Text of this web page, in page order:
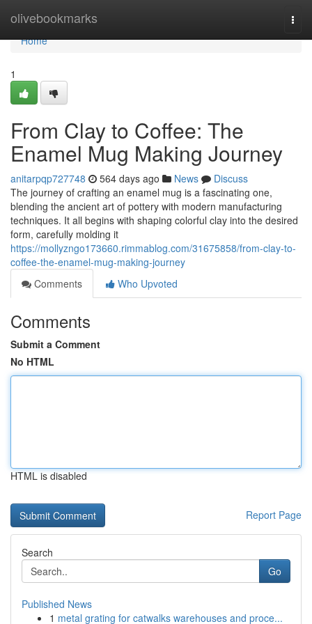
olivebookmarks
Home
Home
1
From Clay to Coffee: The
Enamel Mug Making Journey
anitarpqp727748 564 days ago News
Discuss
The journey of crafting an enamel mug is a fascinating one,
blending the ancient art of pottery with modern manufacturing
techniques. It all begins with shaping colorful clay into the desired
form, carefully molding it
https://mollyzngo173660.rimmablog.com/31675858/from-clay-to-
coffee-the-enamel-mug-making-journey
Comments
Who Upvoted
Comments
Submit a Comment
No HTML
HTML is disabled
Report Page
Search
Go
Published News
1 metal grating for catwalks warehouses and proce...